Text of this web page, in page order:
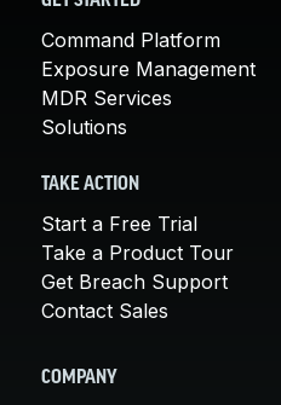
Command Platform
Exposure Management
MDR Services
Solutions
TAKE ACTION
Start a Free Trial
Take a Product Tour
Get Breach Support
Contact Sales
COMPANY